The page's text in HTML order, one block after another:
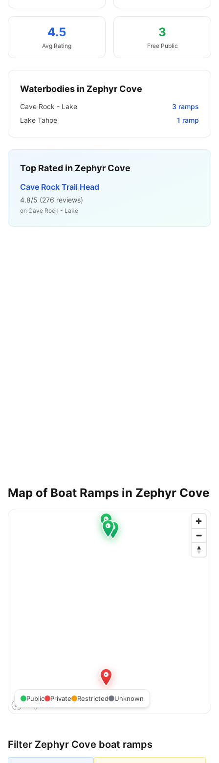
4.5
Avg Rating
3
Free Public
Waterbodies in Zephyr Cove
Cave Rock - Lake 3 ramps
Lake Tahoe
1 ramp
Top Rated in Zephyr Cove
Cave Rock Trail Head
4.8/5 (276 reviews)
on Cave Rock - Lake
Map of Boat Ramps in Zephyr Cove
Public Private Restricted Unknown
Filter Zephyr Cove boat ramps